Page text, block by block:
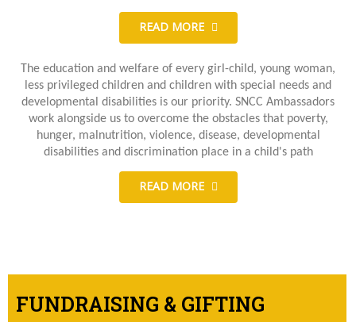
READ MORE
The education and welfare of every girl-child, young woman,
less privileged children and children with special needs and
developmental disabilities is our priority. SNCC Ambassadors
work alongside us to overcome the obstacles that poverty,
hunger, malnutrition, violence, disease, developmental
disabilities and discrimination place in a child's path
READ MORE
FUNDRAISING & GIFTING